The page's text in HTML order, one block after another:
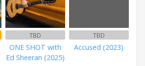
TBD
ONE SHOT with
Ed Sheeran (2025)
TBD
Accused (2023)